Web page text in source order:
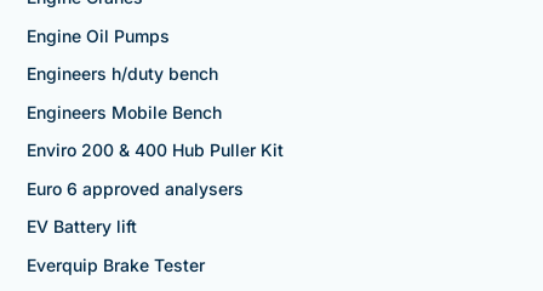
Engine Oil Pumps
Engineers h/duty bench
Engineers Mobile Bench
Enviro 200 & 400 Hub Puller Kit
Euro 6 approved analysers
EV Battery lift
Everquip Brake Tester